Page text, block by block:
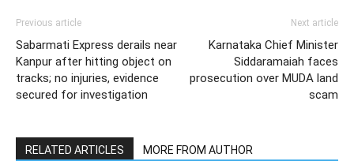
Previous article
Sabarmati Express derails near
Kanpur after hitting object on
tracks; no injuries, evidence
secured for investigation
Next article
Karnataka Chief Minister
Siddaramaiah faces
prosecution over MUDA land
scam
RELATED ARTICLES MORE FROM AUTHOR